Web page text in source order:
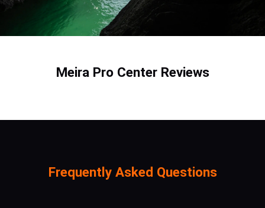
Meira Pro Center Reviews
Frequently Asked Questions